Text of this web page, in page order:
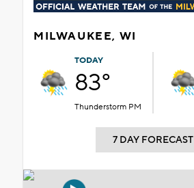
MILWAUKEE, WI
TODAY
83°
Thunderstorm PM
7 DAY FORECAST